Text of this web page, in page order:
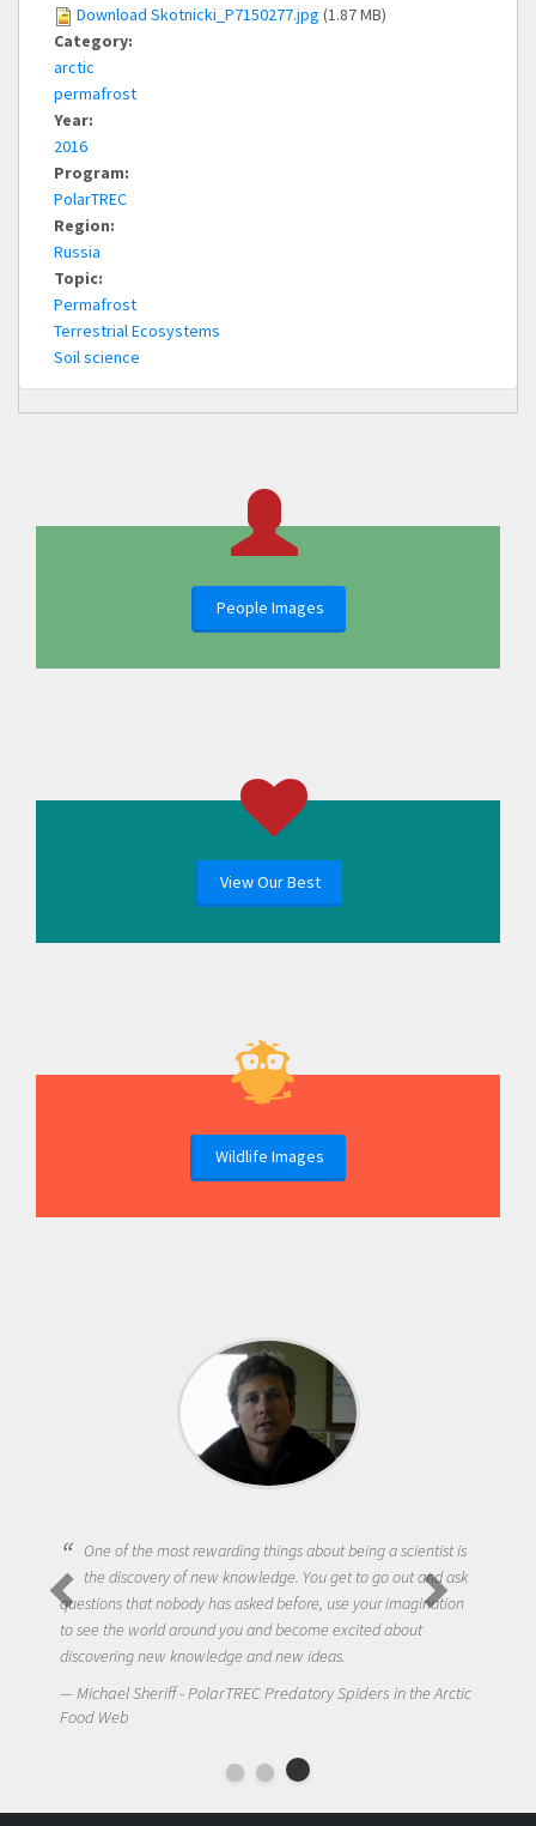
Download Skotnicki_P7150277.jpg (1.87 MB)
Category:
arctic
permafrost
Year:
2016
Program:
PolarTREC
Region:
Russia
Topic:
Permafrost
Terrestrial Ecosystems
Soil science
People Images
View Our Best
Wildlife Images
One of the most rewarding things about being a scientist is
the discovery of new knowledge. You get to go out and ask
questions that nobody has asked before, use your imagination
to see the world around you and become excited about
discovering new knowledge and new ideas.
Michael Sheriff - PolarTREC Predatory Spiders in the Arctic
Food Web